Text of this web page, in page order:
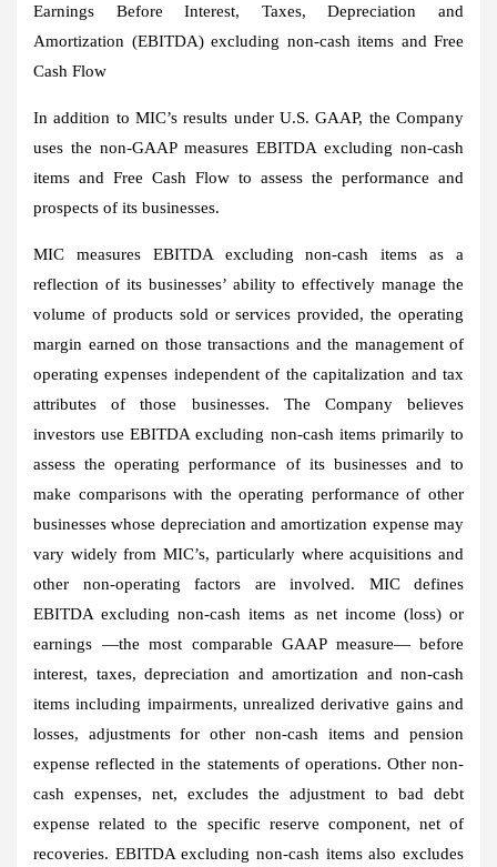
Earnings Before Interest, Taxes, Depreciation and
Amortization (EBITDA) excluding non-cash items and Free
Cash Flow
In addition to MIC’s results under U.S. GAAP, the Company
uses the non-GAAP measures EBITDA excluding non-cash
items and Free Cash Flow to assess the performance and
prospects of its businesses.
MIC measures EBITDA excluding non-cash items as a
reflection of its businesses’ ability to effectively manage the
volume of products sold or services provided, the operating
margin earned on those transactions and the management of
operating expenses independent of the capitalization and tax
attributes of those businesses. The Company believes
investors use EBITDA excluding non-cash items primarily to
assess the operating performance of its businesses and to
make comparisons with the operating performance of other
businesses whose depreciation and amortization expense may
vary widely from MIC’s, particularly where acquisitions and
other non-operating factors are involved. MIC defines
EBITDA excluding non-cash items as net income (loss) or
earnings —the most comparable GAAP measure— before
interest, taxes, depreciation and amortization and non-cash
items including impairments, unrealized derivative gains and
losses, adjustments for other non-cash items and pension
expense reflected in the statements of operations. Other non-
cash expenses, net, excludes the adjustment to bad debt
expense related to the specific reserve component, net of
recoveries. EBITDA excluding non-cash items also excludes